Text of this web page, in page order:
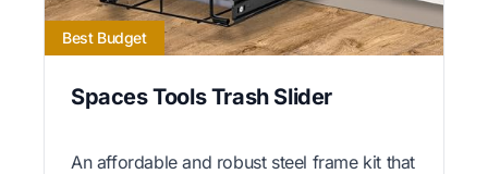
Best Budget
Spaces Tools Trash Slider
An affordable and robust steel frame kit that